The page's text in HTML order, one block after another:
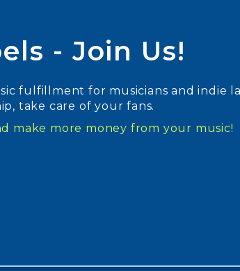
- Join Us!
fulfillment for musicians and indie
take care of your fans.
make more money from your music!